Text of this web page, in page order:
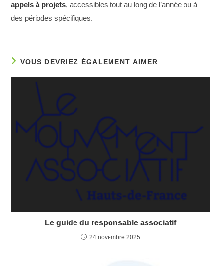
appels à projets, accessibles tout au long de l’année ou à
des périodes spécifiques.
VOUS DEVRIEZ ÉGALEMENT AIMER
Le guide du responsable associatif
24 novembre 2025